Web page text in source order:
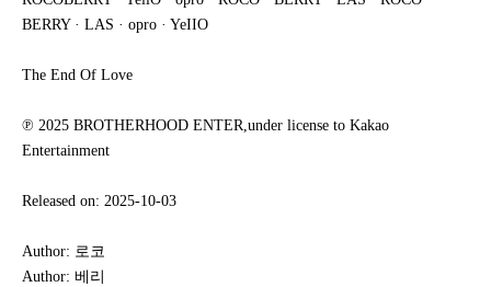
BERRY · LAS · opro · YeIIO
The End Of Love
℗ 2025 BROTHERHOOD ENTER,under license to Kakao
Entertainment
Released on: 2025-10-03
Author: 로코
Author: 베리